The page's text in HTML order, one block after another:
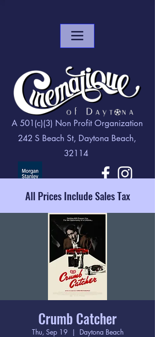
A 501(c)(3) Non Profit Organization
242 S Beach St, Daytona Beach,
32114
All Prices Include Sales Tax
Crumb Catcher
Thu, Sep 19
  |
Daytona Beach